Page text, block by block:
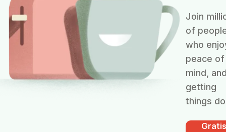
Join
of
who
peace of
mind,
getting
things